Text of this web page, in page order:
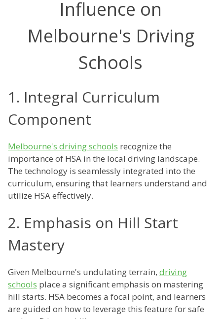
Influence on
Melbourne's Driving
Schools
1. Integral Curriculum
Component
Melbourne's driving schools recognize the
importance of HSA in the local driving landscape.
The technology is seamlessly integrated into the
curriculum, ensuring that learners understand and
utilize HSA effectively.
2. Emphasis on Hill Start
Mastery
Given Melbourne's undulating terrain, driving
schools place a significant emphasis on mastering
hill starts. HSA becomes a focal point, and learners
are guided on how to leverage this feature for safe